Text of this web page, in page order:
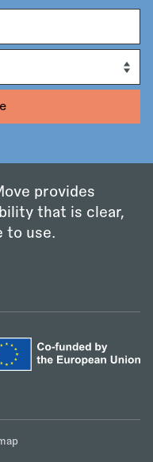
provides
that is clear,
to use.